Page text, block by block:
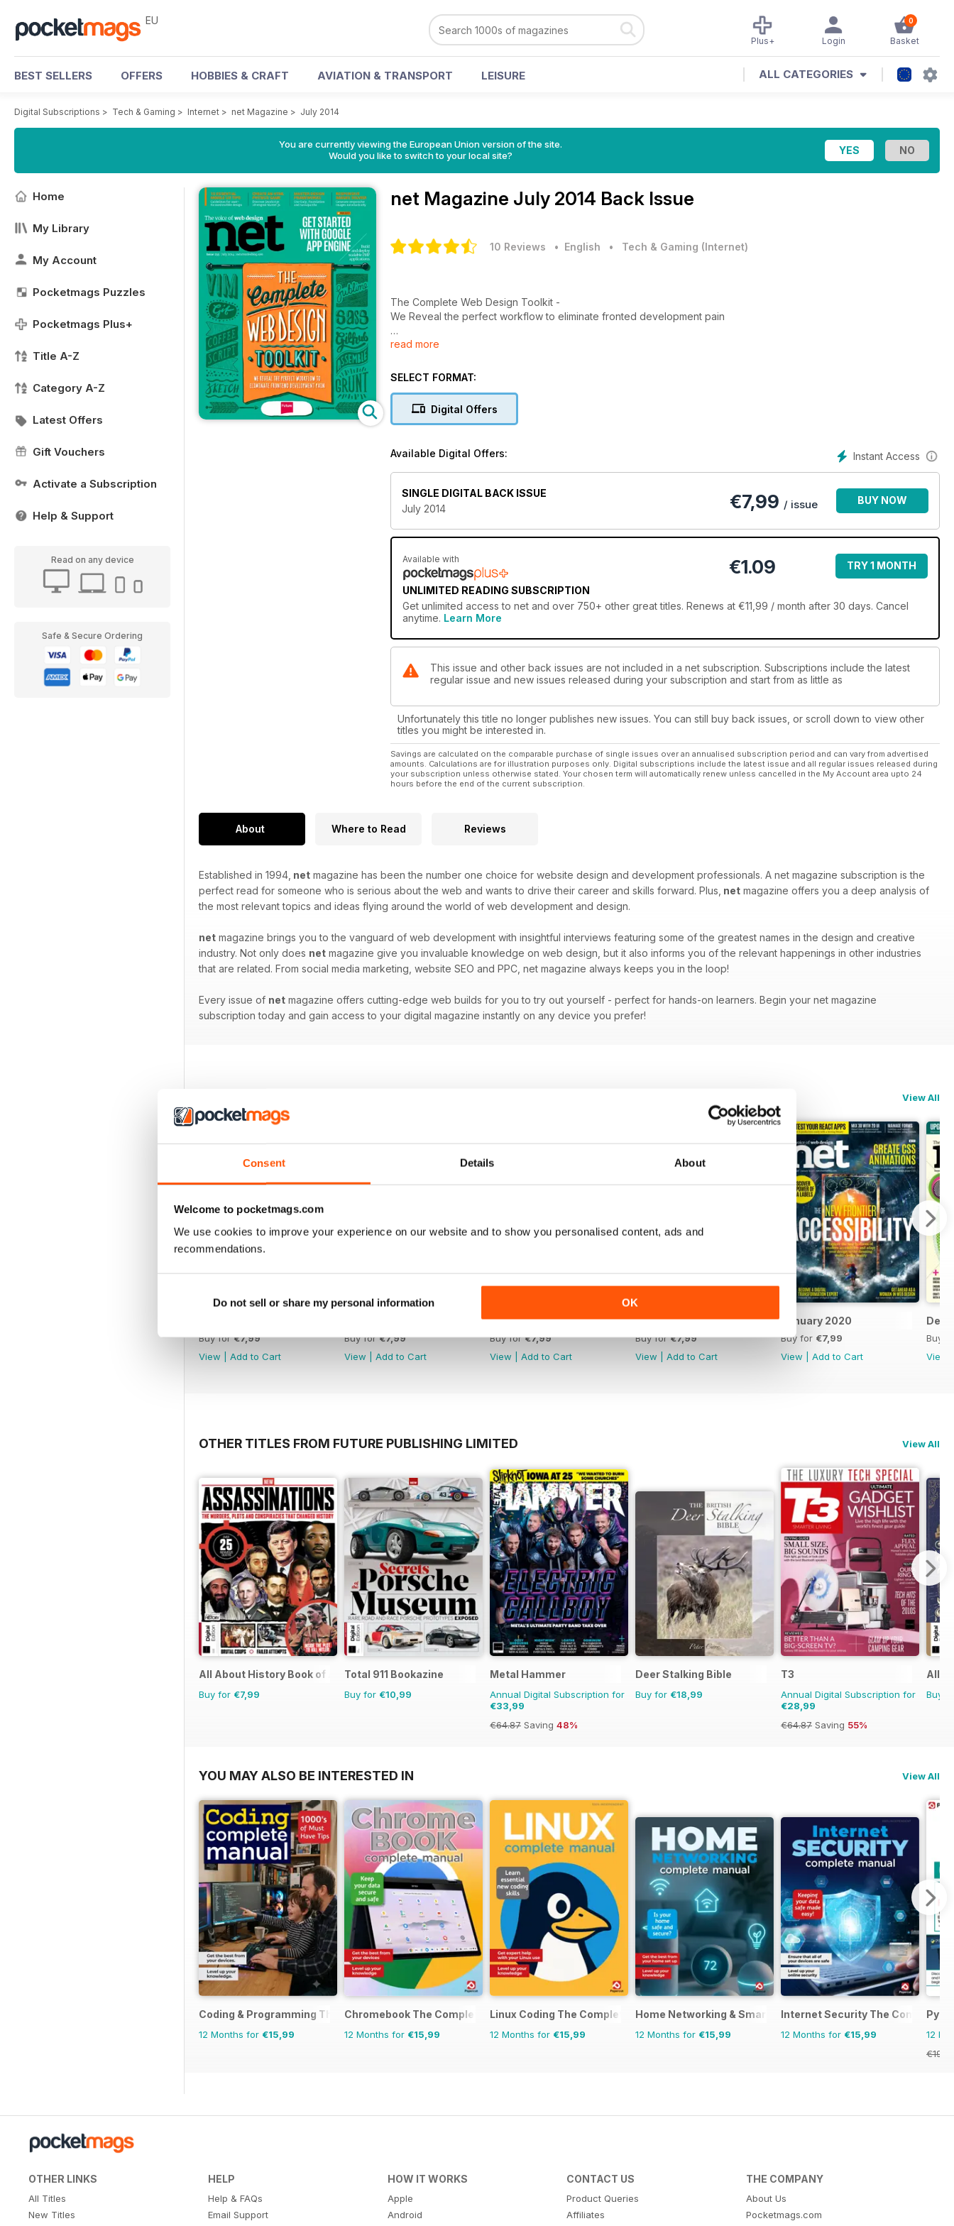
Consent Details About
Welcome to pocketmags.com
We use cookies to improve your experience on our website and to show you personalised content, ads and
recommendations.
Do not sell or share my personal information OK
EU 0
Basket
Login
Plus+
BEST SELLERS OFFERS HOBBIES & CRAFT AVIATION & TRANSPORT LEISURE ALL CATEGORIES
Digital Subscriptions > Tech & Gaming > Internet > net Magazine > July 2014
You are currently viewing the European Union version of the site.
Would you like to switch to your local site?
Home
My Library
My Account
Pocketmags Puzzles
Pocketmags Plus+
Title A-Z
Category A-Z
Latest Offers
Gift Vouchers
Activate a Subscription
Help & Support
Read on any device
Safe & Secure Ordering
net Magazine July 2014 Back Issue
10 Reviews • English • Tech & Gaming (Internet)
The Complete Web Design Toolkit -
We Reveal the perfect workflow to eliminate fronted development pain
Plus
Create An HTML Physics Game
Responsive Images Solved!
Build and deploy Scalable PHP applications
read more
SELECT FORMAT:
Digital Offers
Instant Access
Available Digital Offers:
SINGLE DIGITAL BACK ISSUE
July 2014
€7,99 / issue BUY NOW
Available with
UNLIMITED READING SUBSCRIPTION
€1.09 TRY 1 MONTH
Get unlimited access to net and over 750+ other great titles. Renews at €11,99 / month after 30 days. Cancel
anytime. Learn More
This issue and other back issues are not included in a net subscription. Subscriptions include the latest
regular issue and new issues released during your subscription and start from as little as
Unfortunately this title no longer publishes new issues. You can still buy back issues, or scroll down to view other
titles you might be interested in.
Savings are calculated on the comparable purchase of single issues over an annualised subscription period and can vary from advertised
amounts. Calculations are for illustration purposes only. Digital subscriptions include the latest issue and all regular issues released during
your subscription unless otherwise stated. Your chosen term will automatically renew unless cancelled in the My Account area upto 24
hours before the end of the current subscription.
About Where to Read Reviews
Established in 1994, net magazine has been the number one choice for website design and development professionals. A net magazine subscription is the
perfect read for someone who is serious about the web and wants to drive their career and skills forward. Plus, net magazine offers you a deep analysis of
the most relevant topics and ideas flying around the world of web development and design.
net magazine brings you to the vanguard of web development with insightful interviews featuring some of the greatest names in the design and creative
industry. Not only does net magazine give you invaluable knowledge on web design, but it also informs you of the relevant happenings in other industries
that are related. From social media marketing, website SEO and PPC, net magazine always keeps you in the loop!
Every issue of net magazine offers cutting-edge web builds for you to try out yourself - perfect for hands-on learners. Begin your net magazine
subscription today and gain access to your digital magazine instantly on any device you prefer!
View All
Buy for€7,99
View
Add to Cart
Buy for€7,99
View
Add to Cart
March 2020
Buy for€7,99
View
Add to Cart
February 2020
Buy for€7,99
View
Add to Cart
January 2020
Buy for €7,99
View
Add to Cart
Buy
View
OTHER TITLES FROM FUTURE PUBLISHING LIMITED View All
All About History Book of Assassinations
Buy for €7,99
Total 911 Bookazine
Buy for €10,99
Metal Hammer
Annual Digital Subscription for
€33,99
€64.87 Saving 48%
Deer Stalking Bible
Buy for €18,99
T3
Annual Digital Subscription for
€28,99
€64.87 Saving 55%
All
Buy
YOU MAY ALSO BE INTERESTED IN View All
Coding & Programming The Complete Manual
12 Months for €15,99
Chromebook The Complete Manual
12 Months for €15,99
Linux Coding The Complete Manual
12 Months for €15,99
Home Networking & Smart Devices The Complete Manual
12 Months for €15,99
Internet Security The Complete
12 Months for €15,99
12
OTHER LINKS
All Titles
New Titles
HELP
Help & FAQs
Email Support
HOW IT WORKS
Apple
Android
CONTACT US
Product Queries
Affiliates
THE COMPANY
About Us
Pocketmags.com